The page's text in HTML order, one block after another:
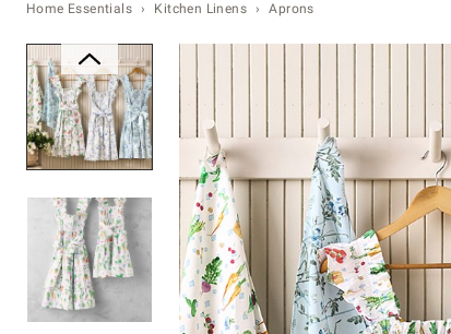
Home Essentials Kitchen Linens Aprons
Zoomable product image